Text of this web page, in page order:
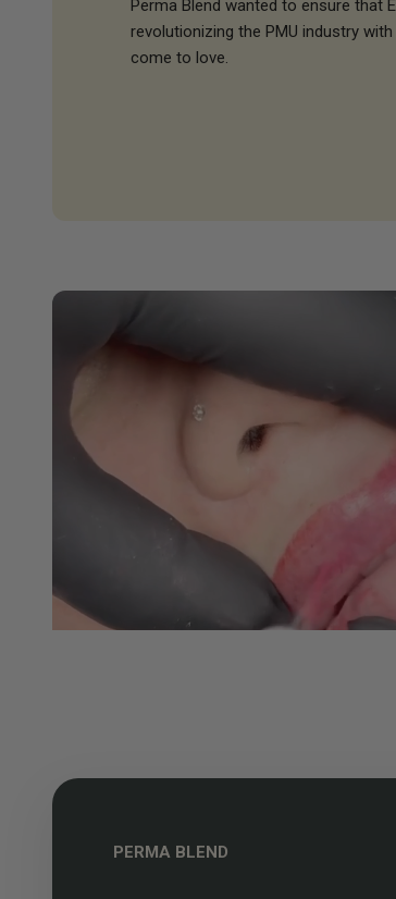
Perma Blend wanted to ensure that
revolutionizing the PMU industry
come to love.
PERMA BLEND